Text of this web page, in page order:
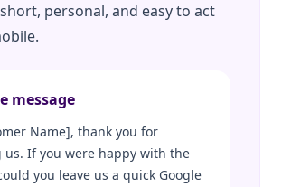
personal, and easy to act
message
Name], thank you for
us. If you were happy with the
you leave us a quick Google